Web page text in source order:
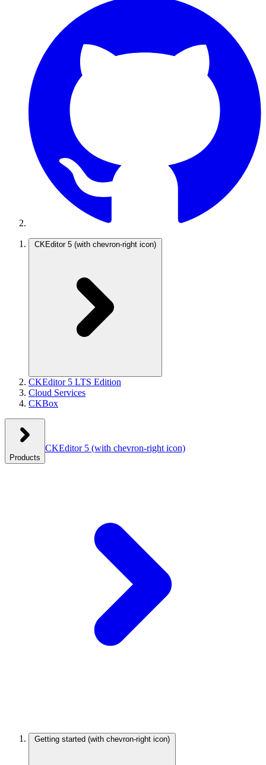
CKEditor 5 (with chevron-right icon)
CKEditor 5 LTS Edition
Cloud Services
CKBox
Products
CKEditor 5 (with chevron-right icon)
Getting started (with chevron-right icon)